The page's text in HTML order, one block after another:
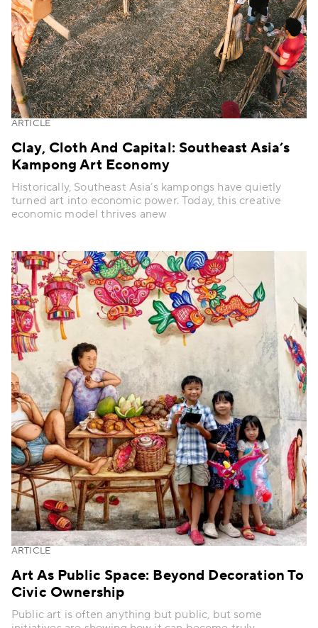
ARTICLE
Clay, Cloth And Capital: Southeast Asia’s
Kampong Art Economy
Historically, Southeast Asia’s kampongs have quietly
turned art into economic power. Today, this creative
economic model thrives anew
ARTICLE
Art As Public Space: Beyond Decoration To
Civic Ownership
Public art is often anything but public, but some